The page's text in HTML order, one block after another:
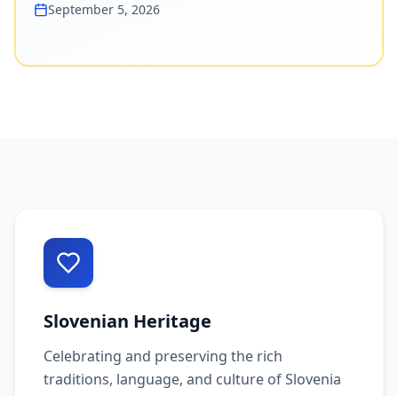
September 5, 2026
Slovenian Heritage
Celebrating and preserving the rich
traditions, language, and culture of Slovenia